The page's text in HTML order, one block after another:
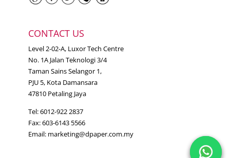
CONTACT US
Level 2-02-A, Luxor Tech Centre
No. 1A Jalan Teknologi 3/4
Taman Sains Selangor 1,
PJU 5, Kota Damansara
47810 Petaling Jaya
Tel: 6012-922 2837
Fax: 603-6143 5566
Email: marketing@dpaper.com.my